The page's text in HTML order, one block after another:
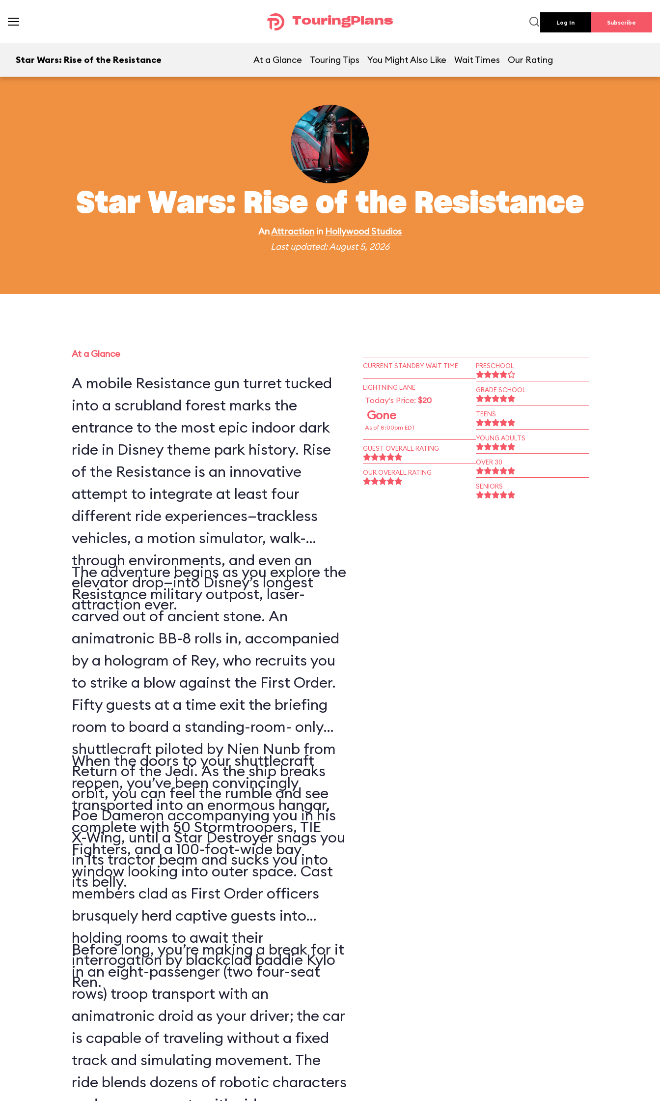
TouringPlans Log In Subscribe
Star Wars: Rise of the Resistance At a Glance Touring Tips You Might Also Like Wait Times Our Rating
Star Wars: Rise of the Resistance
AnAttraction in Hollywood Studios
Last updated: August 5, 2026
At a Glance
A mobile Resistance gun turret tucked
into a scrubland forest marks the
entrance to the most epic indoor dark
ride in Disney theme park history. Rise
of the Resistance is an innovative
attempt to integrate at least four
different ride experiences—trackless
vehicles, a motion simulator, walk-
through environments, and even an
elevator drop—into Disney’s longest
attraction ever.
The adventure begins as you explore the
Resistance military outpost, laser-
carved out of ancient stone. An
animatronic BB-8 rolls in, accompanied
by a hologram of Rey, who recruits you
to strike a blow against the First Order.
Fifty guests at a time exit the briefing
room to board a standing-room- only
shuttlecraft piloted by Nien Nunb from
Return of the Jedi. As the ship breaks
orbit, you can feel the rumble and see
Poe Dameron accompanying you in his
X-Wing, until a Star Destroyer snags you
in its tractor beam and sucks you into
its belly.
When the doors to your shuttlecraft
reopen, you’ve been convincingly
transported into an enormous hangar,
complete with 50 Stormtroopers, TIE
Fighters, and a 100-foot-wide bay
window looking into outer space. Cast
members clad as First Order officers
brusquely herd captive guests into
holding rooms to await their
interrogation by blackclad baddie Kylo
Ren.
Before long, you’re making a break for it
in an eight-passenger (two four-seat
rows) troop transport with an
animatronic droid as your driver; the car
is capable of traveling without a fixed
track and simulating movement. The
ride blends dozens of robotic characters
CURRENT STANDBY WAIT TIME
LIGHTNING LANE
Today's Price: $20
Gone
As of 8:00pm EDT
GUEST OVERALL RATING
OUR OVERALL RATING
PRESCHOOL
GRADE SCHOOL
TEENS
YOUNG ADULTS
OVER 30
SENIORS